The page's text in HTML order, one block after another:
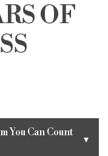
OF
You Can Count
▾